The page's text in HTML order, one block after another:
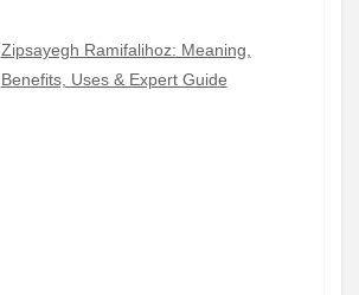
Zipsayegh Ramifalihoz: Meaning,
Benefits, Uses & Expert Guide